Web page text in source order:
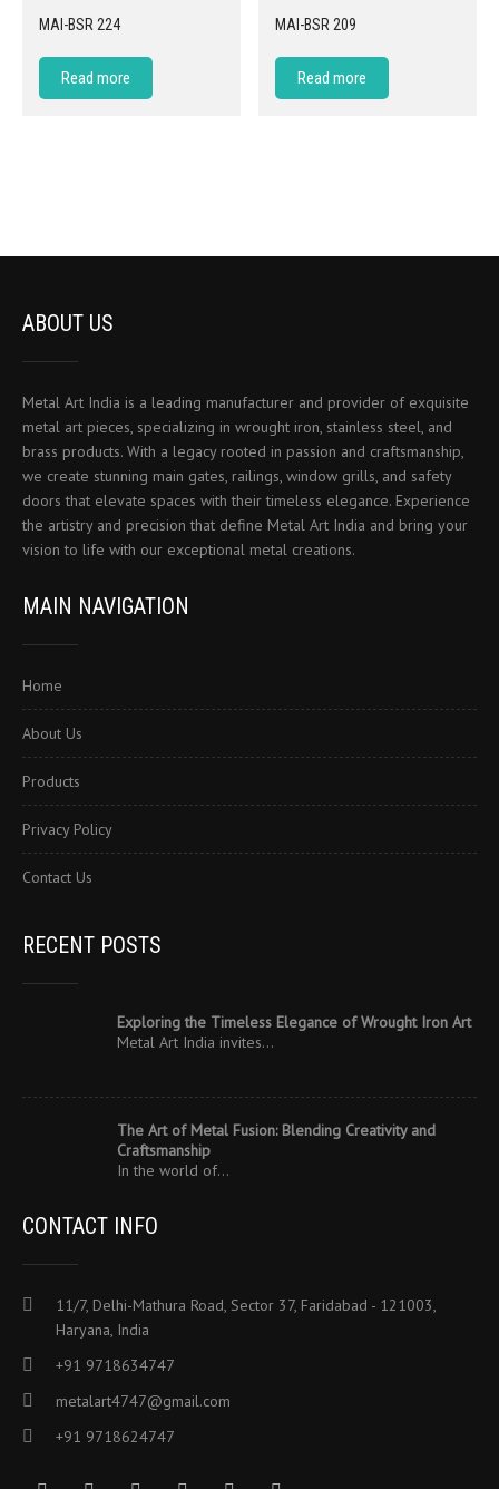
MAI-BSR 224
Read more
MAI-BSR 209
Read more
ABOUT US
Metal Art India is a leading manufacturer and provider of exquisite
metal art pieces, specializing in wrought iron, stainless steel, and
brass products. With a legacy rooted in passion and craftsmanship,
we create stunning main gates, railings, window grills, and safety
doors that elevate spaces with their timeless elegance. Experience
the artistry and precision that define Metal Art India and bring your
vision to life with our exceptional metal creations.
MAIN NAVIGATION
Home
About Us
Products
Privacy Policy
Contact Us
RECENT POSTS
Exploring the Timeless Elegance of Wrought Iron Art
Metal Art India invites…
The Art of Metal Fusion: Blending Creativity and
Craftsmanship
In the world of…
CONTACT INFO
11/7, Delhi-Mathura Road, Sector 37, Faridabad - 121003,
Haryana, India
+91 9718634747
metalart4747@gmail.com
+91 9718624747